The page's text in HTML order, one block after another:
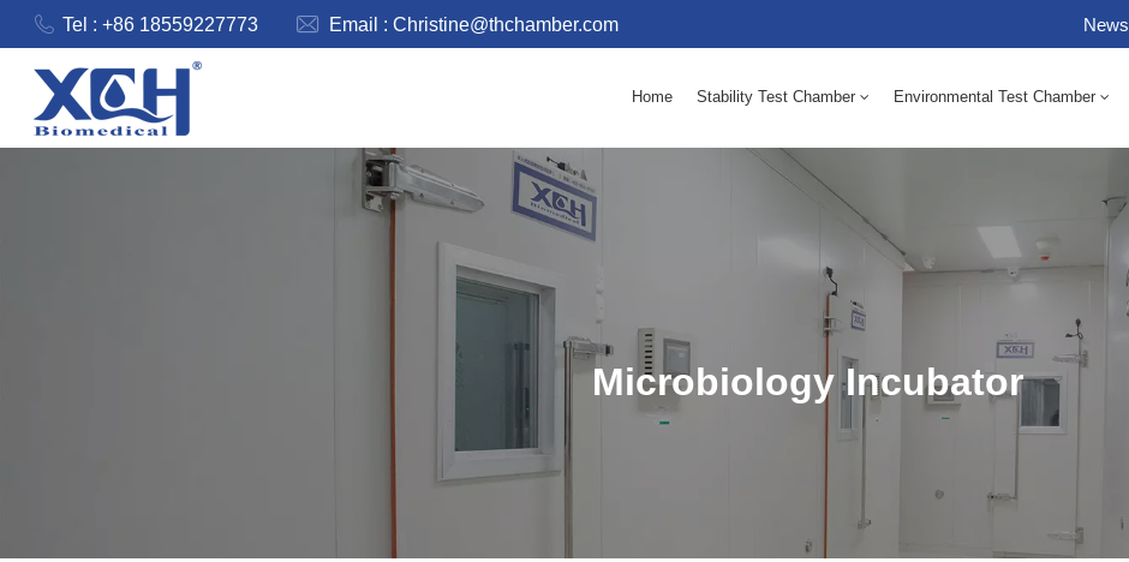
Tel : +86 18559227773 Email :Christine@thchamber.com News
Home Stability Test Chamber Environmental Test Chamber
Microbiology Incubator